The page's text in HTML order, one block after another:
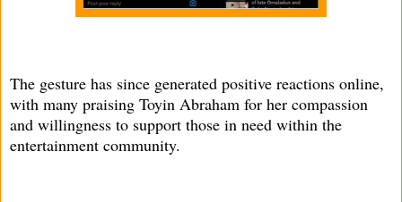
The gesture has since generated positive reactions online,
with many praising Toyin Abraham for her compassion
and willingness to support those in need within the
entertainment community.